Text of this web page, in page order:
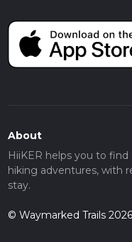
About
HiiKER helps you to find
hiking adventures, with
stay.
© Waymarked Trails 2026